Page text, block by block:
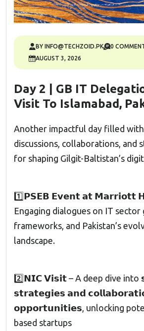
BY INFO@TECHZOID.PK
0
AUGUST 3, 2026
Day 2 | GB IT
Visit To Islamabad,
Another impactful day filled
discussions, collaborations, and
for shaping Gilgit-Baltistan’s
1️⃣𝗣𝗦𝗘𝗕 𝗘𝘃𝗲𝗻𝘁 𝗮𝘁 𝗠𝗮𝗿𝗿𝗶𝗼𝘁𝘁
Engaging dialogues on IT
frameworks, and Pakistan’s
landscape.
2️⃣𝗡𝗜𝗖 𝗩𝗶𝘀𝗶𝘁 – A deep dive into
𝘀𝘁𝗿𝗮𝘁𝗲𝗴𝗶𝗲𝘀 𝗮𝗻𝗱
𝗼𝗽𝗽𝗼𝗿𝘁𝘂𝗻𝗶𝘁𝗶𝗲𝘀, unlocking
based startups